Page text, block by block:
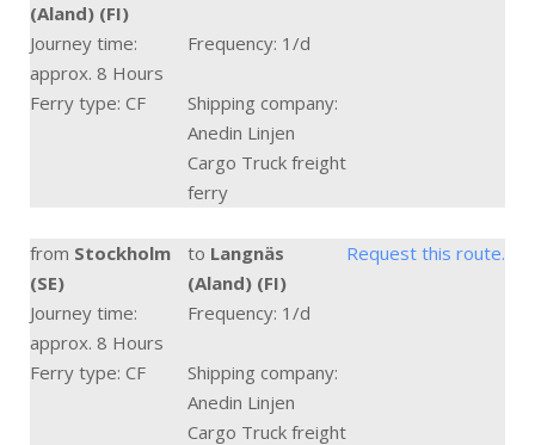
(Aland) (FI)
Journey time:
approx. 8 Hours
Frequency: 1/d
Ferry type: CF
Shipping company:
Anedin Linjen
Cargo Truck freight
ferry
from Stockholm
(SE)
to Langnäs
(Aland) (FI)
Request this route.
Journey time:
approx. 8 Hours
Frequency: 1/d
Ferry type: CF
Shipping company:
Anedin Linjen
Cargo Truck freight